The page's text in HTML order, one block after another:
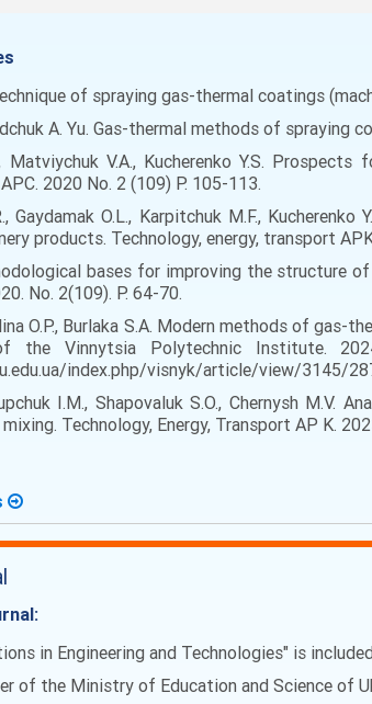
of spraying gas-thermal coatings
A. Yu. Gas-thermal methods of spraying
Matviychuk V.A., Kucherenko Y.S.
2020 No. 2 (109) P. 105-113.
Gaydamak O.L., Karpitchuk M.F.,
products. Technology, energy, transport
bases for improving the structure
No. 2(109). P. 64-70.
O.P., Burlaka S.A. Modern methods of
the Vinnytsia Polytechnic Institute.
index.php/visnyk/article/view/3145/
I.M., Shapovaluk S.O., Chernysh
Technology, Energy, Transport AP K.
in Engineering and Technologies" is
of the Ministry of Education and Science of